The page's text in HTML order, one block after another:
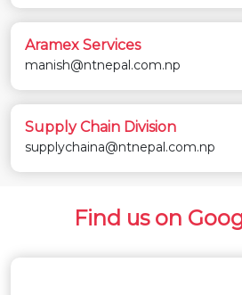
Aramex Services
manish@ntnepal.com.np
Supply Chain Division
supplychaina@ntnepal.com.np
Find us on